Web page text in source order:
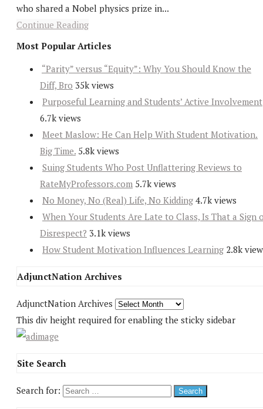
who shared a Nobel physics prize in...
Continue Reading
Most Popular Articles
“Parity” versus “Equity”: Why You Should Know the
Diff, Bro 35k views
Purposeful Learning and Students’ Active Involvement
6.7k views
Meet Maslow: He Can Help With Student Motivation.
Big Time. 5.8k views
Suing Students Who Post Unflattering Reviews to
RateMyProfessors.com 5.7k views
No Money, No (Real) Life, No Kidding 4.7k views
When Your Students Are Late to Class, Is That a Sign
Disrespect? 3.1k views
How Student Motivation Influences Learning 2.8k
AdjunctNation Archives
AdjunctNation Archives
This div height required for enabling the sticky sidebar
Site Search
Search for: